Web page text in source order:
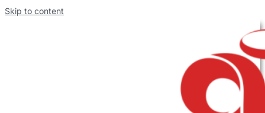
Skip to content